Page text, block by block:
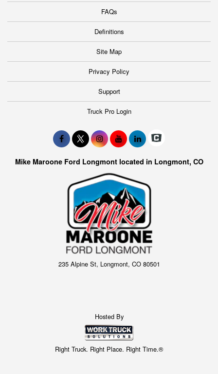
FAQs
Definitions
Site Map
Privacy Policy
Support
Truck Pro Login
Mike Maroone Ford Longmont located in Longmont, CO
235 Alpine St, Longmont, CO 80501
Hosted By
Right Truck. Right Place. Right Time.®